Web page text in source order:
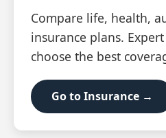
Compare life, health,
insurance plans.
choose the best
Go to Insurance →